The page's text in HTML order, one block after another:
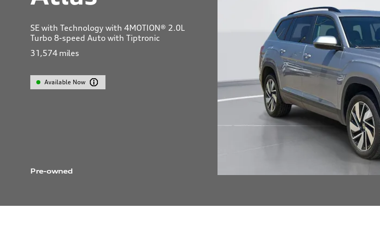
SE with Technology with 4MOTION® 2.0L
Turbo 8-speed Auto with Tiptronic
31,574 miles
Available Now
Pre-owned